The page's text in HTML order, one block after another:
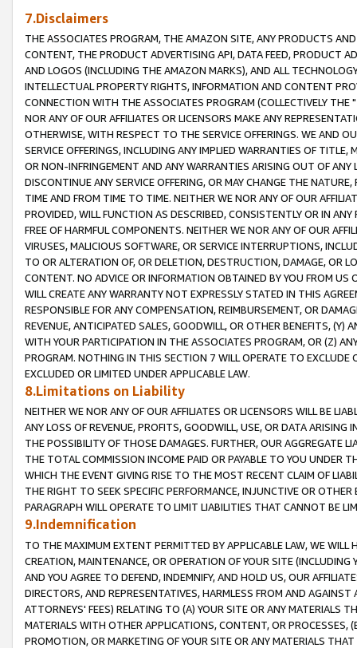
7.Disclaimers
THE ASSOCIATES PROGRAM, THE AMAZON SITE, ANY PRODUCTS
CONTENT, THE PRODUCT ADVERTISING API, DATA FEED, PRODUCT
AND LOGOS (INCLUDING THE AMAZON MARKS), AND ALL
INTELLECTUAL PROPERTY RIGHTS, INFORMATION AND CONTENT
CONNECTION WITH THE ASSOCIATES PROGRAM (COLLECTIVELY THE "
NOR ANY OF OUR AFFILIATES OR LICENSORS MAKE ANY
OTHERWISE, WITH RESPECT TO THE SERVICE OFFERINGS. WE AND
SERVICE OFFERINGS, INCLUDING ANY IMPLIED WARRANTIES OF
OR NON-INFRINGEMENT AND ANY WARRANTIES ARISING OUT OF ANY
DISCONTINUE ANY SERVICE OFFERING, OR MAY CHANGE THE
TIME AND FROM TIME TO TIME. NEITHER WE NOR ANY OF OUR
PROVIDED, WILL FUNCTION AS DESCRIBED, CONSISTENTLY OR IN
FREE OF HARMFUL COMPONENTS. NEITHER WE NOR ANY OF OUR
VIRUSES, MALICIOUS SOFTWARE, OR SERVICE INTERRUPTIONS,
TO OR ALTERATION OF, OR DELETION, DESTRUCTION, DAMAGE, OR
CONTENT. NO ADVICE OR INFORMATION OBTAINED BY YOU FROM
WILL CREATE ANY WARRANTY NOT EXPRESSLY STATED IN THIS
RESPONSIBLE FOR ANY COMPENSATION, REIMBURSEMENT, OR
REVENUE, ANTICIPATED SALES, GOODWILL, OR OTHER BENEFITS,
WITH YOUR PARTICIPATION IN THE ASSOCIATES PROGRAM, OR (Z)
PROGRAM. NOTHING IN THIS SECTION 7 WILL OPERATE TO
EXCLUDED OR LIMITED UNDER APPLICABLE LAW.
8.Limitations on Liability
NEITHER WE NOR ANY OF OUR AFFILIATES OR LICENSORS WILL BE
ANY LOSS OF REVENUE, PROFITS, GOODWILL, USE, OR DATA ARISING
THE POSSIBILITY OF THOSE DAMAGES. FURTHER, OUR AGGREGATE
THE TOTAL COMMISSION INCOME PAID OR PAYABLE TO YOU UNDER
WHICH THE EVENT GIVING RISE TO THE MOST RECENT CLAIM OF
THE RIGHT TO SEEK SPECIFIC PERFORMANCE, INJUNCTIVE OR
PARAGRAPH WILL OPERATE TO LIMIT LIABILITIES THAT CANNOT BE
9.Indemnification
TO THE MAXIMUM EXTENT PERMITTED BY APPLICABLE LAW, WE WILL
CREATION, MAINTENANCE, OR OPERATION OF YOUR SITE (INCLUDING
AND YOU AGREE TO DEFEND, INDEMNIFY, AND HOLD US, OUR
DIRECTORS, AND REPRESENTATIVES, HARMLESS FROM AND
ATTORNEYS' FEES) RELATING TO (A) YOUR SITE OR ANY MATERIALS
MATERIALS WITH OTHER APPLICATIONS, CONTENT, OR PROCESSES,
PROMOTION, OR MARKETING OF YOUR SITE OR ANY MATERIALS